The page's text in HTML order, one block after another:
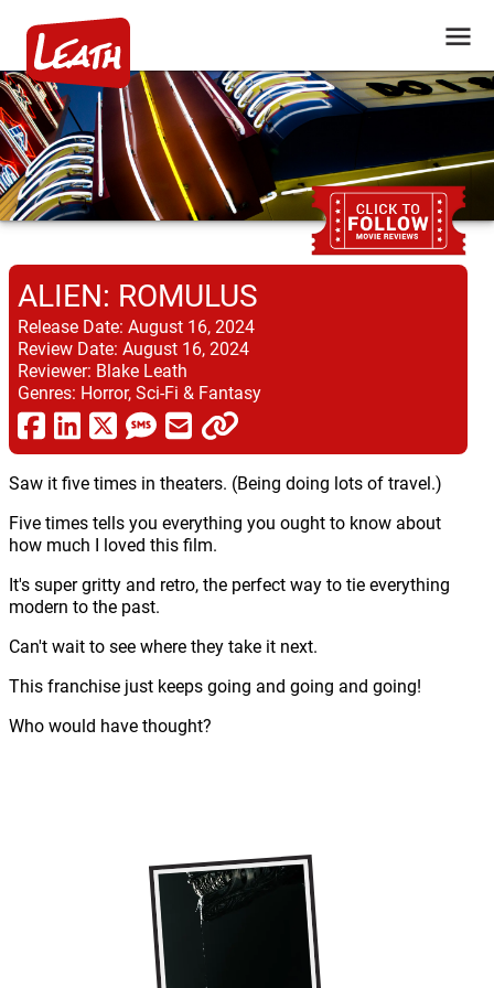
ALIEN: ROMULUS
Release Date: August 16, 2024
Review Date: August 16, 2024
Reviewer: Blake Leath
Genres: Horror, Sci-Fi & Fantasy
Saw it five times in theaters. (Being doing lots of travel.)
Five times tells you everything you ought to know about
how much I loved this film.
It's super gritty and retro, the perfect way to tie everything
modern to the past.
Can't wait to see where they take it next.
This franchise just keeps going and going and going!
Who would have thought?